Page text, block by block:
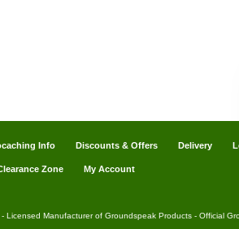
Info Discounts & Offers Delivery
Zone My Account
Manufacturer of Groundspeak Products - Official